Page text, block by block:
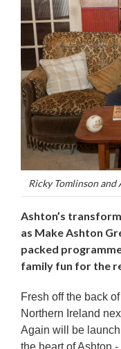
Ricky Tomlinson and
Ashton’s
as Make Ashton
packed
family fun for the
Fresh off the back
Northern Ireland
Again will be
the heart of Ashton